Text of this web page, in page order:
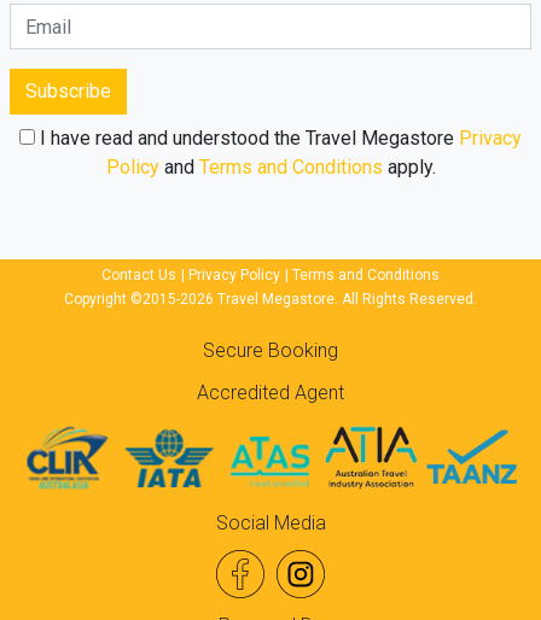
Subscribe
I have read and understood the Travel Megastore Privacy
Policyand Terms and Conditions apply.
Contact Us Privacy Policy
Terms and Conditions
Copyright ©2015-2026 Travel Megastore. All Rights Reserved.
Secure Booking
Accredited Agent
Social Media